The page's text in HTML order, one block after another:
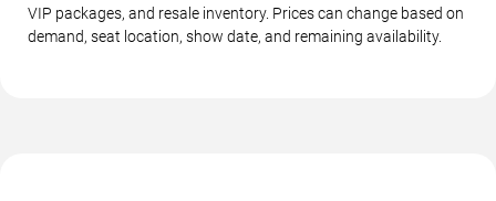
VIP packages, and resale inventory. Prices can change based on
demand, seat location, show date, and remaining availability.